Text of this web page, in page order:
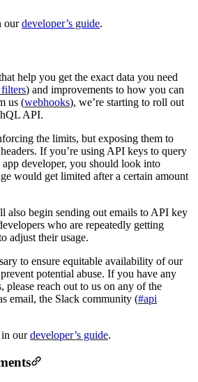
ourdeveloper’s guide.
help you get the exact data you need
) and improvements to how you can
us (webhooks), we’re starting to roll out
API.
the limits, but exposing them to
If you’re using API keys to query
developer, you should look into
would get limited after a certain amount
also begin sending out emails to API key
who are repeatedly getting
adjust their usage.
to ensure equitable availability of our
potential abuse. If you have any
please reach out to us on any of the
email, the Slack community (#api
in ourdeveloper’s guide.